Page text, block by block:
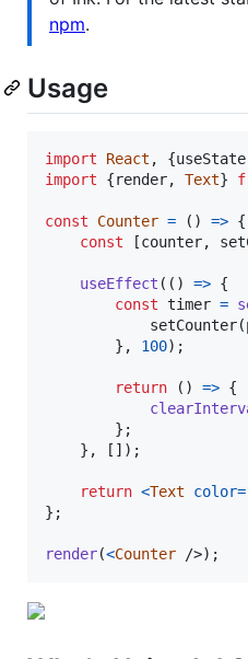
npm.
Usage
import React , {useState
import
{render, Text}
const Counter = ( ) => {
const
[counter,
useEffect ( ( ) => {
const timer =
setCounter(
} , 100) ;
return ( ) => {
} ;
} , [ ] ) ;
return <Text color=
} ;
render(<Counter />) ;